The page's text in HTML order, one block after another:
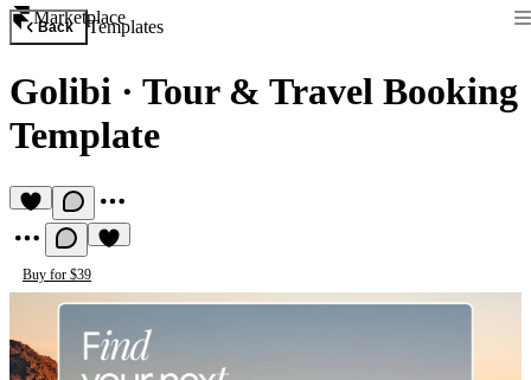
Marketplace
Back Templates
Golibi · Tour & Travel Booking
Template
Buy for $39